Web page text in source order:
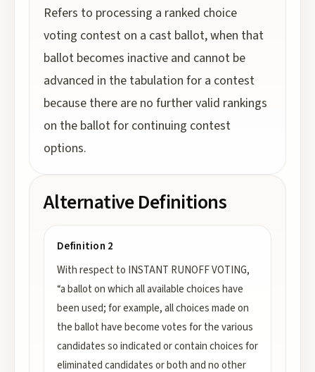
Refers to processing a ranked choice
voting contest on a cast ballot, when that
ballot becomes inactive and cannot be
advanced in the tabulation for a contest
because there are no further valid rankings
on the ballot for continuing contest
options.
Alternative Definitions
Definition 2
With respect to INSTANT RUNOFF VOTING,
“a ballot on which all available choices have
been used; for example, all choices made on
the ballot have become votes for the various
candidates so indicated or contain choices for
eliminated candidates or both and no other